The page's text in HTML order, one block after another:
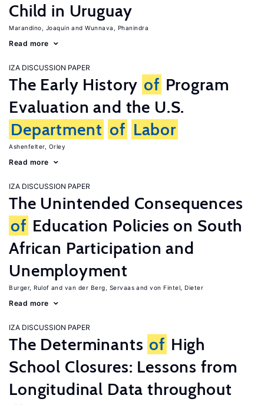
Child in Uruguay
Marandino, Joaquin Wunnava, Phanindra
Read more
IZA DISCUSSION PAPER
The Early History of Program
Evaluation and the U.S.
Department of Labor
Ashenfelter, Orley
Read more
IZA DISCUSSION PAPER
The Unintended Consequences
of Education Policies on South
African Participation and
Unemployment
Burger, Rulof van der Berg, Servaas von Fintel, Dieter
Read more
IZA DISCUSSION PAPER
The Determinants of High
School Closures: Lessons from
Longitudinal Data throughout